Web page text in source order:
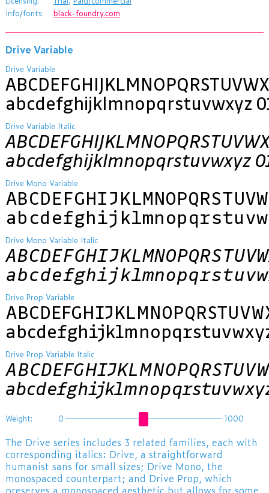
Info/fonts:
black-foundry.com
Drive Variable
Drive Variable
abcdefghijklmnopqrstuvwxyz
Drive Variable Italic
abcdefghijklmnopqrstuvwxyz
Drive Mono Variable
Drive Mono Variable Italic
Drive Prop Variable
Drive Prop Variable Italic
Weight: 0 1000
The Drive series includes 3 related families, each with
corresponding italics: Drive, a straightforward
humanist sans for small sizes; Drive Mono, the
monospaced counterpart; and Drive Prop, which
preserves a monospaced aesthetic but allows for some